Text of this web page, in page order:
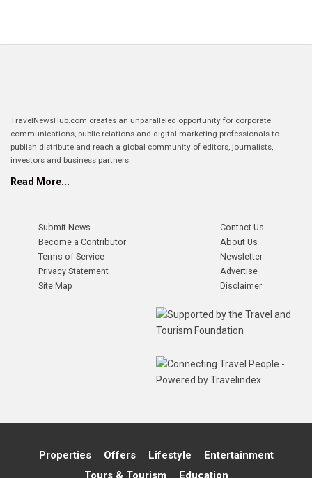
TravelNewsHub.com creates an unparalleled opportunity for corporate
communications, public relations and digital marketing professionals to
publish distribute and reach a global community of editors, journalists,
investors and business partners.
Read More...
Submit News
Become a Contributor
Terms of Service
Privacy Statement
Site Map
Contact Us
About Us
Newsletter
Advertise
Disclaimer
Properties Offers Lifestyle
Entertainment
Tours & Tourism
Education